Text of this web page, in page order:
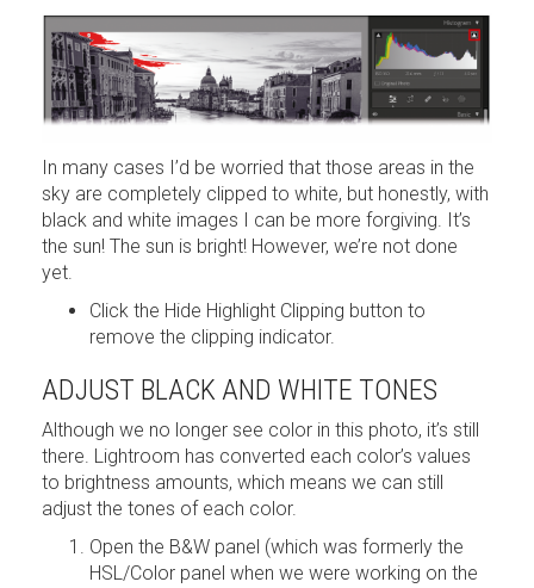
In many cases I’d be worried that those areas in the
sky are completely clipped to white, but honestly, with
black and white images I can be more forgiving. It’s
the sun! The sun is bright! However, we’re not done
yet.
Click the Hide Highlight Clipping button to
remove the clipping indicator.
ADJUST BLACK AND WHITE TONES
Although we no longer see color in this photo, it’s still
there. Lightroom has converted each color’s values
to brightness amounts, which means we can still
adjust the tones of each color.
Open the B&W panel (which was formerly the
HSL/Color panel when we were working on the